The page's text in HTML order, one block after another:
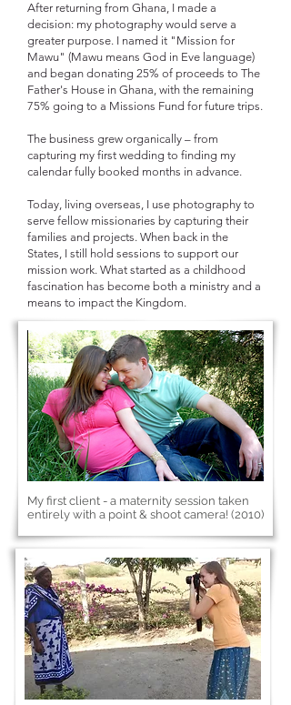
After returning from Ghana, I made a
decision: my photography would serve a
greater purpose. I named it "Mission for
Mawu" (Mawu means God in Eve language)
and began donating 25% of proceeds to The
Father's House in Ghana, with the remaining
75% going to a Missions Fund for future trips.
The business grew organically – from
capturing my first wedding to finding my
calendar fully booked months in advance.
Today, living overseas, I use photography to
serve fellow missionaries by capturing their
families and projects. When back in the
States, I still hold sessions to support our
mission work. What started as a childhood
fascination has become both a ministry and a
means to impact the Kingdom.
My first client - a maternity session taken
entirely with a point & shoot camera! (2010)